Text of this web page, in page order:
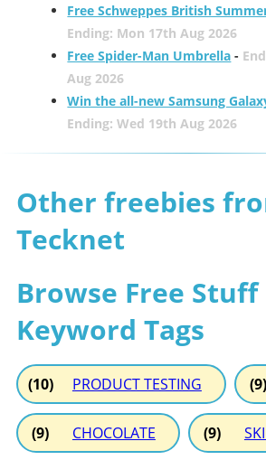
Free Schweppes British
Ending: Mon 17th Aug 2026
Free Spider-Man Umbrella -
Aug 2026
Win the all-new Samsung
Ending: Wed 19th Aug 2026
Other freebies
Tecknet
Browse Free Stuff
Keyword Tags
(10) PRODUCT TESTING (9)
(9) CHOCOLATE (9)